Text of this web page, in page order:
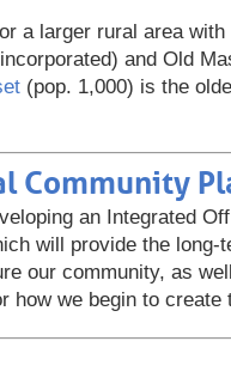
a larger rural area with
and Old
(pop. 1,000) is the
Community
an Integrated
will provide the long-
our community, as
how we begin to create